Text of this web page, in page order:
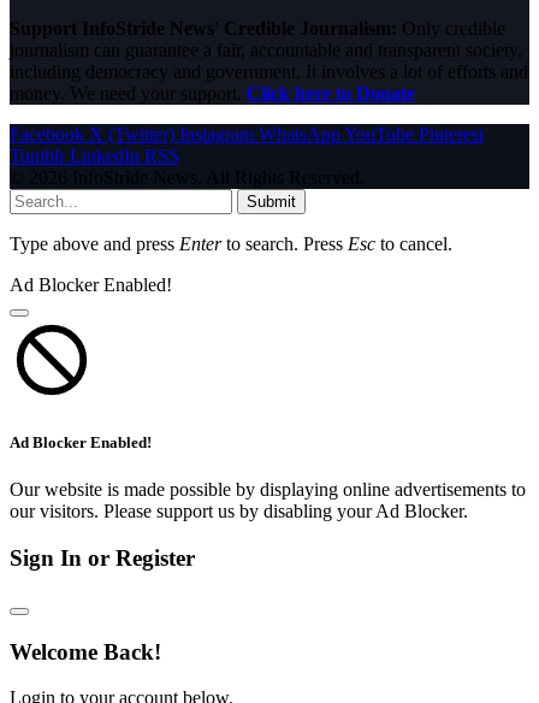
Support InfoStride News' Credible Journalism: Only credible
journalism can guarantee a fair, accountable and transparent society,
including democracy and government. It involves a lot of efforts and
money. We need your support. Click here to Donate
Facebook X (Twitter) Instagram WhatsAppYouTube Pinterest
Tumblr LinkedIn RSS
© 2026 InfoStride News. All Rights Reserved.
Submit
Type above and press Enterto search. Press Esc to cancel.
Ad Blocker Enabled!
Ad Blocker Enabled!
Our website is made possible by displaying online advertisements to
our visitors. Please support us by disabling your Ad Blocker.
Sign In or Register
Welcome Back!
Login to your account below.